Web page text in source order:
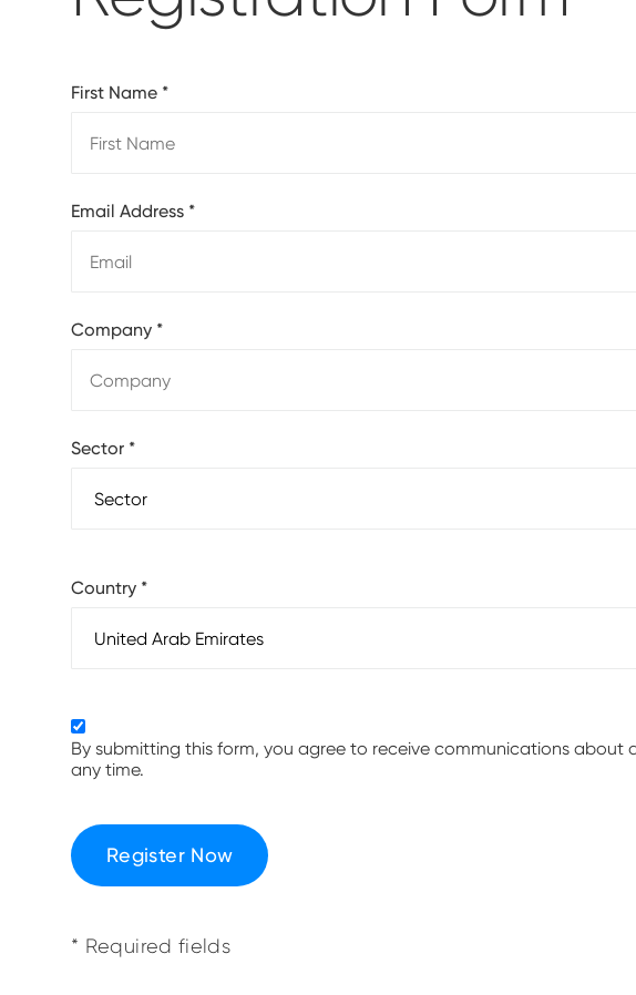
First Name *
Email Address *
Company *
Sector *
Country *
By submitting this form, you agree to receive communications
any time.
Register Now
* Required fields